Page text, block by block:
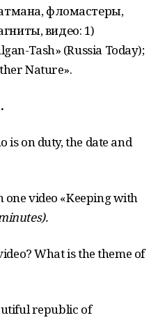
фломастеры,
видео: 1)
Tash» (Russia Today);
Nature».
is on duty, the date and
one video «Keeping with
What is the theme of
republic of